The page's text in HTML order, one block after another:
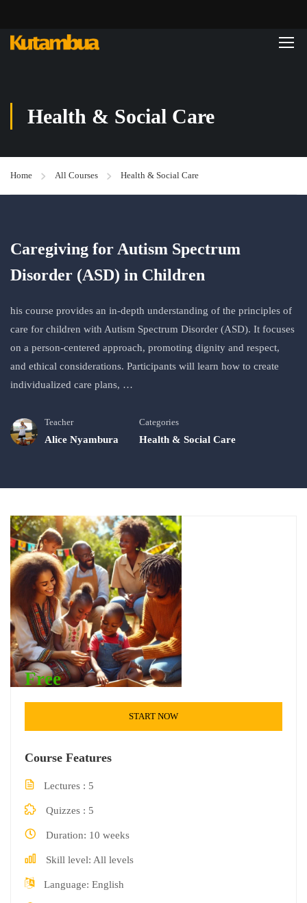
Health & Social Care
Home All Courses Health & Social Care
Caregiving for Autism Spectrum
Disorder (ASD) in Children
his course provides an in-depth understanding of the principles of
care for children with Autism Spectrum Disorder (ASD). It focuses
on a person-centered approach, promoting dignity and respect,
and ethical considerations. Participants will learn how to create
individualized care plans, …
Teacher
Alice Nyambura
Categories
Health & Social Care
Free
START NOW
Course Features
Lectures 5
Quizzes 5
Duration 10 weeks
Skill level All levels
Language English